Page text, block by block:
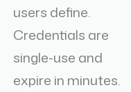
users define.
Credentials are
single-use and
expire in minutes.